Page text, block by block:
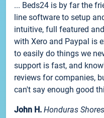
... Beds24 is by far the
line software to setup
intuitive, full featured
with Xero and Paypal is
to easily do things we
support is fast, and
reviews for companies,
can't say enough good
John H. Honduras